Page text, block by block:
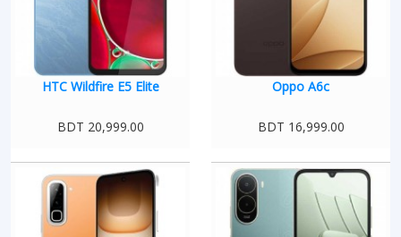
HTC Wildfire E5 Elite
BDT 20,999.00
Oppo A6c
BDT 16,999.00